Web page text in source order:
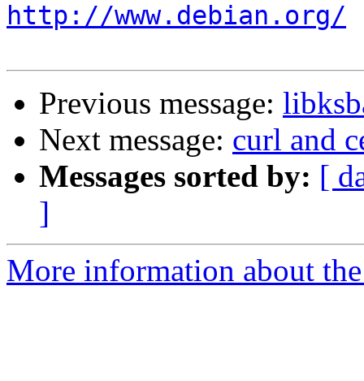
http://www.debian.org/
Previous message:
Next message: curl and
Messages sorted by: [
]
More information about